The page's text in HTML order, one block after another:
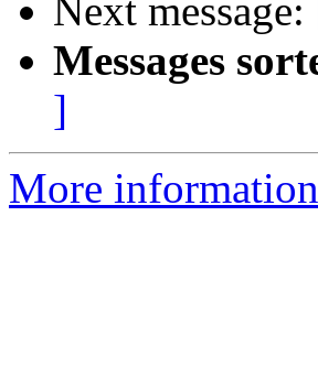
Next message:
Messages
]
More